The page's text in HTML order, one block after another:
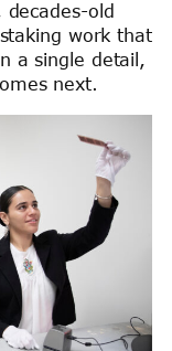
old
work that
a single detail,
next.